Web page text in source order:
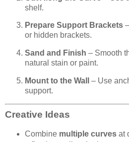
shelf.
Prepare Support Brackets
or hidden brackets.
Sand and Finish – Smooth
natural stain or paint.
Mount to the Wall
– Use
support.
Creative Ideas
Combine multiple curvesat